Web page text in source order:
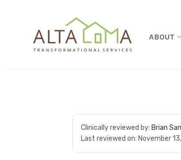
ABOUT
Clinically reviewed by: Brian
Last reviewed on: November